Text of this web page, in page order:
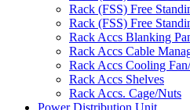
Rack (FSS) Free
Rack (FSS) Free
Rack Accs Blanking
Rack Accs Cable
Rack Accs Cooling
Rack Accs Shelves
Rack Accs. Cage/Nuts
Power Distribution Unit